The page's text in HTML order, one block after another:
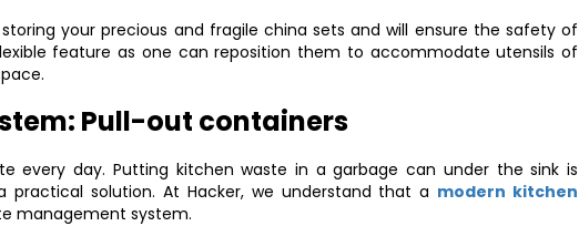
your precious and fragile china sets and will ensure the safety of
feature as one can reposition them to accommodate utensils of
Pull-out containers
every day. Putting kitchen waste in a garbage can under the sink is
practical solution. At Hacker, we understand that a modern kitchen
management system.